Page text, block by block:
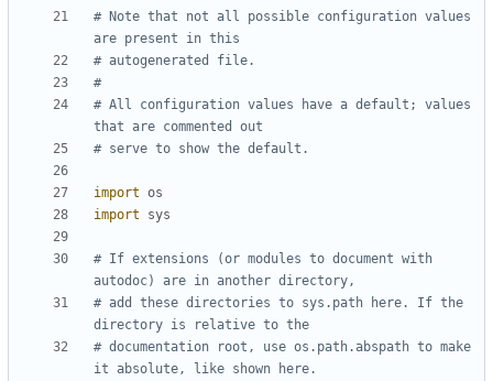
# Note that not all possible configuration values
are present in this
# autogenerated file.
#
# All configuration values have a default; values
that are commented out
# serve to show the default.
import os
import
sys
# If extensions (or modules to document with
autodoc) are in another directory,
# add these directories to sys.path here. If the
directory is relative to the
# documentation root, use os.path.abspath to make
it absolute, like shown here.